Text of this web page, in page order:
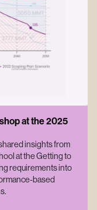
at the 2025
insights from
at the Getting to
requirements into
based